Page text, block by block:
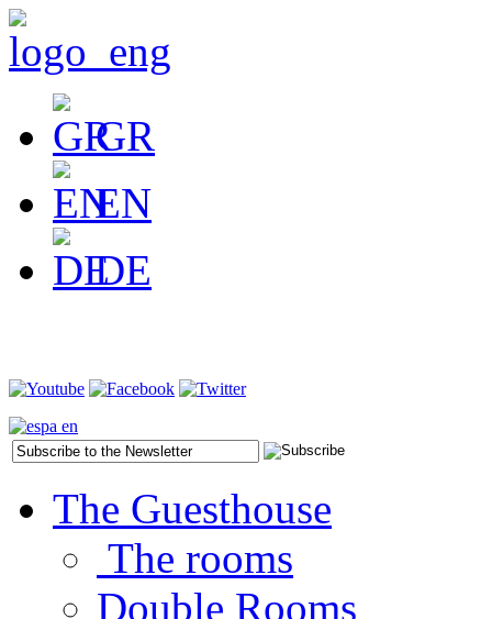
GR
EN
DE
The Guesthouse
The rooms
Double Rooms